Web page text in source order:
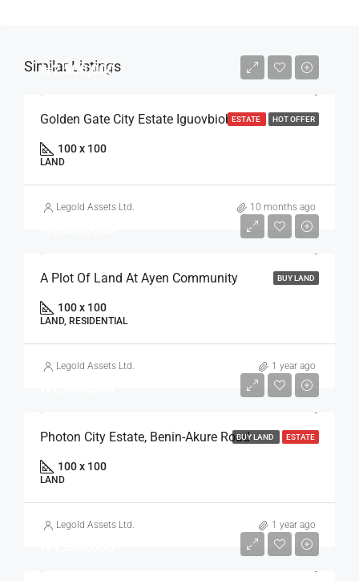
Similar Listings
ESTATE HOT OFFER
₦2,500,000
Golden Gate City Estate Iguovbiobo
100 x 100
LAND
Legold Assets Ltd. 10 months ago
BUY LAND
A Plot Of Land At Ayen Community
100 x 100
LAND, RESIDENTIAL
Legold Assets Ltd. 1 year ago
BUY LAND ESTATE
Photon City Estate, Benin-Akure Road
100 x 100
LAND
Legold Assets Ltd. 1 year ago